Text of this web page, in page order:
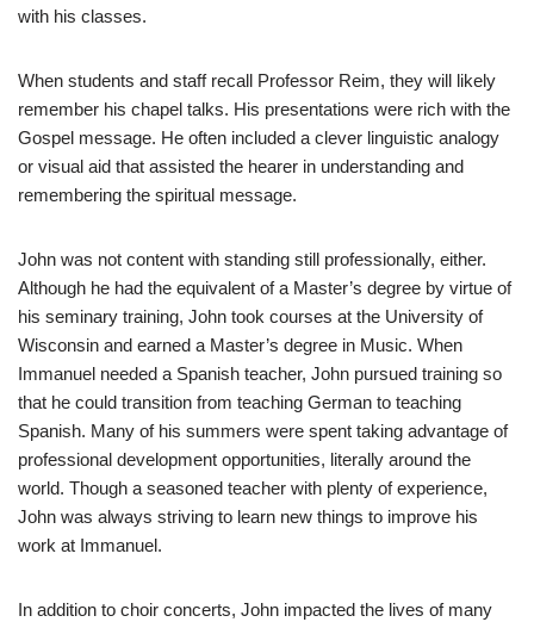
with his classes.
When students and staff recall Professor Reim, they will likely
remember his chapel talks. His presentations were rich with the
Gospel message. He often included a clever linguistic analogy
or visual aid that assisted the hearer in understanding and
remembering the spiritual message.
John was not content with standing still professionally, either.
Although he had the equivalent of a Master’s degree by virtue of
his seminary training, John took courses at the University of
Wisconsin and earned a Master’s degree in Music. When
Immanuel needed a Spanish teacher, John pursued training so
that he could transition from teaching German to teaching
Spanish. Many of his summers were spent taking advantage of
professional development opportunities, literally around the
world. Though a seasoned teacher with plenty of experience,
John was always striving to learn new things to improve his
work at Immanuel.
In addition to choir concerts, John impacted the lives of many